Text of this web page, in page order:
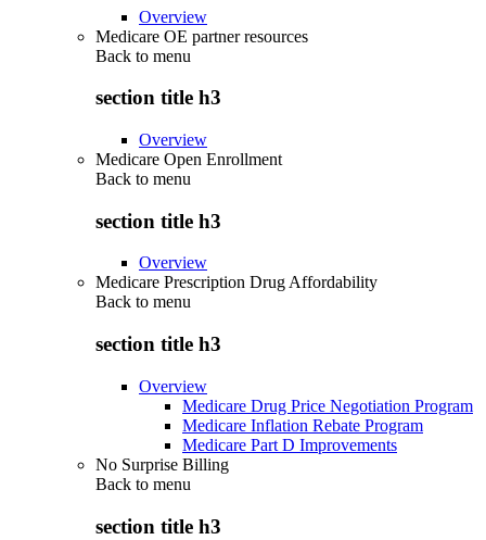
Overview
Medicare OE partner resources
Back to menu
section title h3
Overview
Medicare Open Enrollment
Back to menu
section title h3
Overview
Medicare Prescription Drug Affordability
Back to menu
section title h3
Overview
Medicare Drug Price Negotiation Program
Medicare Inflation Rebate Program
Medicare Part D Improvements
No Surprise Billing
Back to menu
section title h3